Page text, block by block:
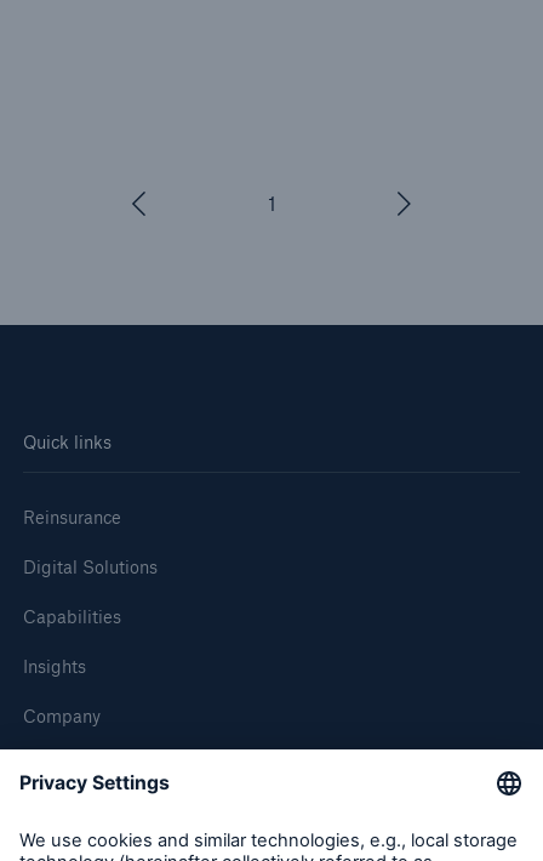
1
Quick links
Reinsurance
Digital Solutions
Capabilities
Insights
Company